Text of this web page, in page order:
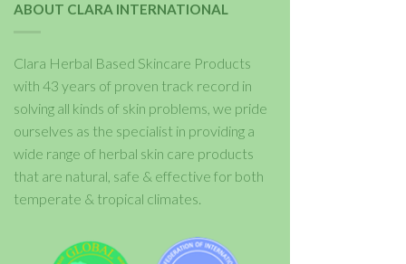
ABOUT CLARA INTERNATIONAL
Clara Herbal Based Skincare Products
with 43 years of proven track record in
solving all kinds of skin problems, we pride
ourselves as the specialist in providing a
wide range of herbal skin care products
that are natural, safe & effective for both
temperate & tropical climates.